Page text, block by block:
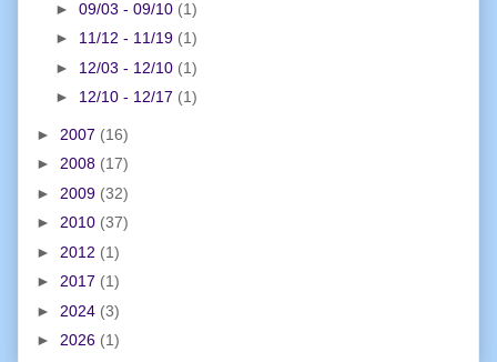
► 09/03 - 09/10 (1)
► 11/12 - 11/19 (1)
► 12/03 - 12/10 (1)
► 12/10 - 12/17 (1)
► 2007 (16)
► 2008 (17)
► 2009 (32)
► 2010 (37)
► 2012 (1)
► 2017 (1)
► 2024 (3)
► 2026 (1)